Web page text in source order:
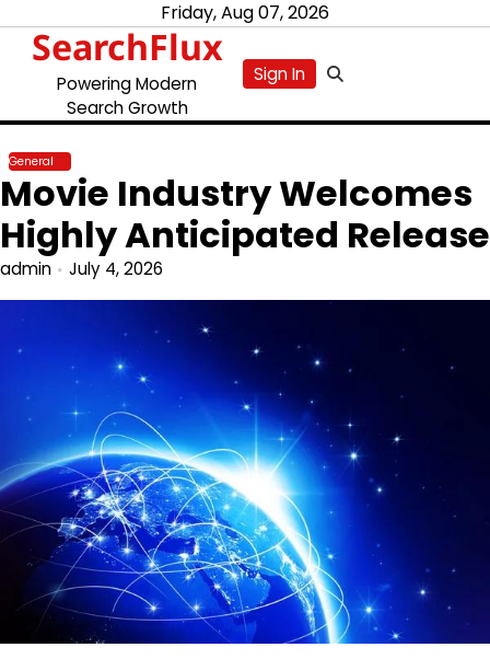
content
Friday, Aug 07, 2026
SearchFlux
Powering Modern
Search Growth
Sign In
General
Movie Industry Welcomes
Highly Anticipated Release
admin July 4, 2026